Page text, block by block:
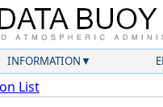
INFORMATION
List